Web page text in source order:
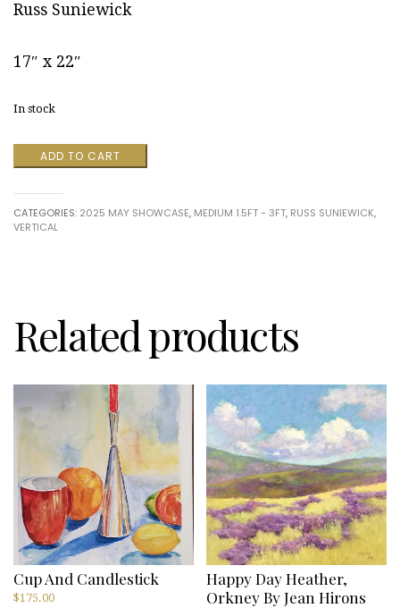
Russ Suniewick
17″ x 22″
In stock
Nitrate
Motion
Restoration:
"Sewanee
ADD TO CART
CATEGORIES: 2025 MAY SHOWCASE, MEDIUM 1.5FT - 3FT, RUSS SUNIEWICK,
VERTICAL
Related products
Cup And Candlestick
$175.00
Happy Day Heather,
Orkney By Jean Hirons